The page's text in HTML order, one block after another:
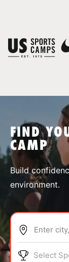
SPORTS
ABOUT
FIND
CAMP
Build
environment.
Enter
Select
You have no